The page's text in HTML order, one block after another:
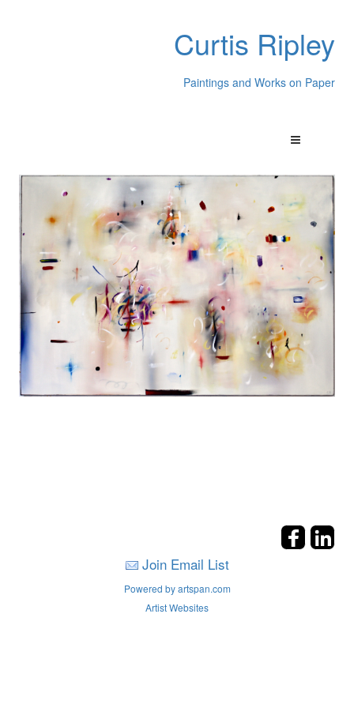
Curtis Ripley
Paintings and Works on Paper
Join Email List
Powered by artspan.com
Artist Websites